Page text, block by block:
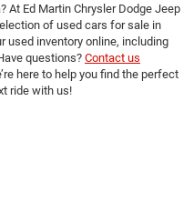
At Ed Martin Chrysler Dodge Jeep
of used cars for sale in
used inventory online, including
questions? Contact us
here to help you find the perfect
ride with us!